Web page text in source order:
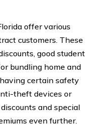
offer various
customers. These
good student
bundling home and
certain safety
theft devices or
and special
even further.